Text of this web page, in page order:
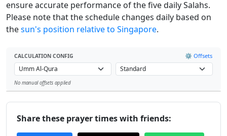
ensure accurate performance of the five daily Salahs.
Please note that the schedule changes daily based on
thesun's position relative to Singapore.
CALCULATION CONFIG ⚙️ Offsets
No manual offsets applied
Share these prayer times with friends: